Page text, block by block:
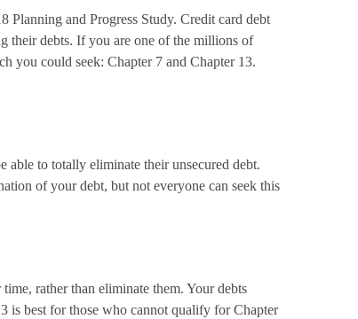
Planning and Progress Study. Credit card debt
their debts. If you are one of the millions of
you could seek: Chapter 7 and Chapter 13.
to totally eliminate their unsecured debt.
of your debt, but not everyone can seek this
rather than eliminate them. Your debts
is best for those who cannot qualify for Chapter